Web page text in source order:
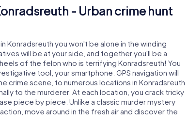
- Urban crime hunt
Konradsreuth you won't be alone in the winding
will be at your side, and together you'll be a
of the felon who is terrifying Konradsreuth! You
tool, your smartphone. GPS navigation will
crime scene, to numerous locations in Konradsreuth
to the murderer. At each location, you crack tricky
piece by piece. Unlike a classic murder mystery
move around in the fresh air and discover the